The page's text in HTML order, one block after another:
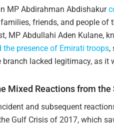
MP Abdirahman Abdishakur
friends, and people of
MP Abdullahi Aden Kulane,
the presence of Emirati troops,
branch lacked legitimacy, as
Mixed Reactions from
and subsequent
Gulf Crisis of 2017, which